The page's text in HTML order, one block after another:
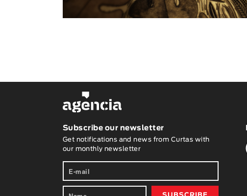
Subscribe our newsletter
Get notifications and news from Curtas with
our monthly newsletter